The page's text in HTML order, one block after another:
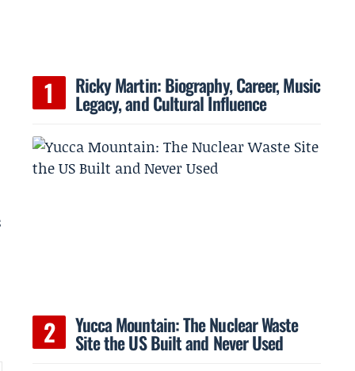
Ricky Martin: Biography, Career, Music
Legacy, and Cultural Influence
Yucca Mountain: The Nuclear Waste
Site the US Built and Never Used